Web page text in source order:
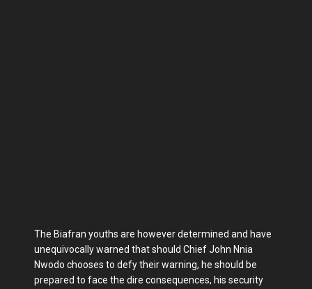
The Biafran youths are however determined and have
unequivocally warned that should Chief John Nnia
Nwodo chooses to defy their warning, he should be
prepared to face the dire consequences, his security